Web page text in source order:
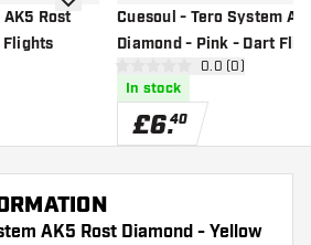
Rost
Flights
add to wishlistCuesoul - Tero System
Diamond - Pink - Dart
open reviews
0.0 (0)
In stock
£6.40
AK5 Rost Diamond - Yellow